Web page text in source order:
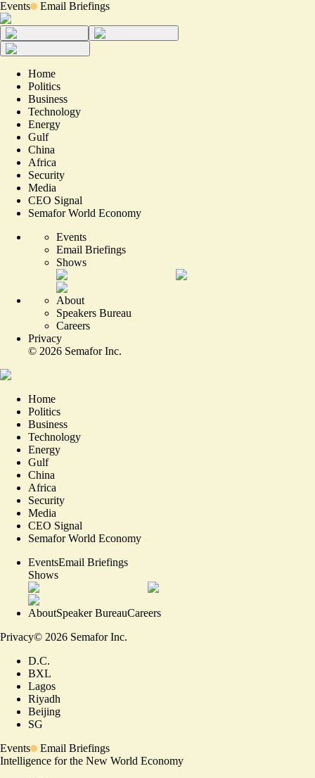
Events Email Briefings
Home
Politics
Business
Technology
Energy
Gulf
China
Africa
Security
Media
CEO Signal
Semafor World Economy
Events
Email Briefings
Shows
About
Speakers Bureau
Careers
Privacy
© 2026 Semafor Inc.
Home
Politics
Business
Technology
Energy
Gulf
China
Africa
Security
Media
CEO Signal
Semafor World Economy
EventsEmail Briefings
Shows
AboutSpeaker BureauCareers
Privacy© 2026 Semafor Inc.
D.C.
BXL
Lagos
Riyadh
Beijing
SG
Events
Email Briefings
Intelligence for the New World Economy